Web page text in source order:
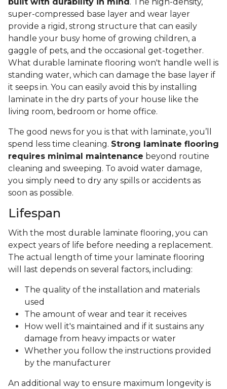
super-compressed base layer and wear layer
provide a rigid, strong structure that can easily
handle your busy home of growing children, a
gaggle of pets, and the occasional get-together.
What durable laminate flooring won't handle well is
standing water, which can damage the base layer if
it seeps in. You can easily avoid this by installing
laminate in the dry parts of your house like the
living room, bedroom or home office.
The good news for you is that with laminate, you’ll
spend less time cleaning. Strong laminate flooring
requires minimal maintenance beyond routine
cleaning and sweeping. To avoid water damage,
you simply need to dry any spills or accidents as
soon as possible.
Lifespan
With the most durable laminate flooring, you can
expect years of life before needing a replacement.
The actual length of time your laminate flooring
will last depends on several factors, including:
The quality of the installation and materials
used
The amount of wear and tear it receives
How well it's maintained and if it sustains any
damage from heavy impacts or water
Whether you follow the instructions provided
by the manufacturer
An additional way to ensure maximum longevity is